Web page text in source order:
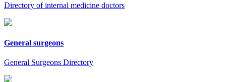
Directory of internal medicine doctors
General surgeons
General Surgeons Directory